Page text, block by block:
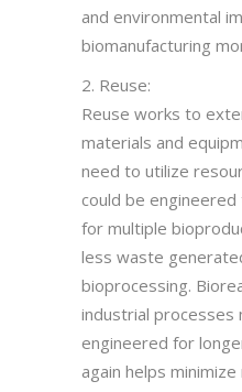
and environmental
biomanufacturing
2. Reuse:
Reuse works to
materials and
need to utilize
could be
for multiple
less waste
bioprocessing.
industrial processes
engineered for
again helps